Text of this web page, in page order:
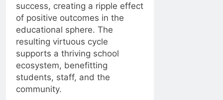
success, creating a ripple effect
of positive outcomes in the
educational sphere. The
resulting virtuous cycle
supports a thriving school
ecosystem, benefitting
students, staff, and the
community.